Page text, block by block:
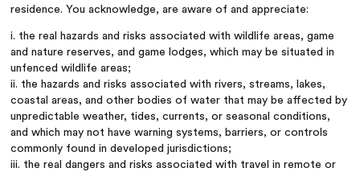
residence. You acknowledge, are aware of and appreciate:
i. the real hazards and risks associated with wildlife areas, game
and nature reserves, and game lodges, which may be situated in
unfenced wildlife areas;
ii. the hazards and risks associated with rivers, streams, lakes,
coastal areas, and other bodies of water that may be affected by
unpredictable weather, tides, currents, or seasonal conditions,
and which may not have warning systems, barriers, or controls
commonly found in developed jurisdictions;
iii. the real dangers and risks associated with travel in remote or